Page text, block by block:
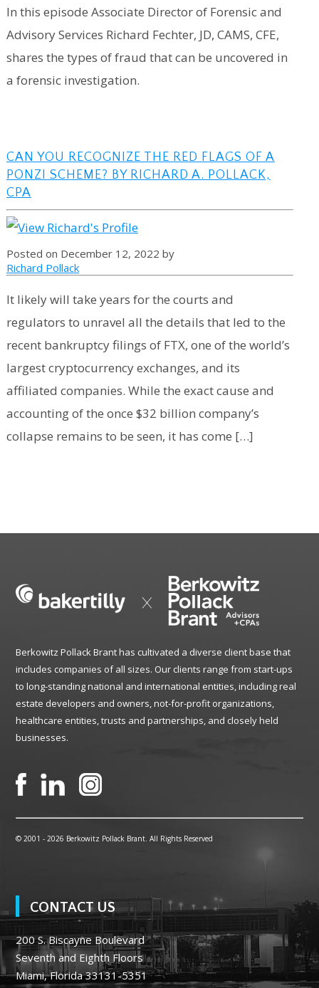
In this episode Associate Director of Forensic and
Advisory Services Richard Fechter, JD, CAMS, CFE,
shares the types of fraud that can be uncovered in
a forensic investigation.
CAN YOU RECOGNIZE THE RED FLAGS OF A
PONZI SCHEME? BY RICHARD A. POLLACK,
CPA
Posted on December 12, 2022 by
Richard Pollack
It likely will take years for the courts and
regulators to unravel all the details that led to the
recent bankruptcy filings of FTX, one of the world’s
largest cryptocurrency exchanges, and its
affiliated companies. While the exact cause and
accounting of the once $32 billion company’s
collapse remains to be seen, it has come […]
Berkowitz Pollack Brant has cultivated a diverse client base that
includes companies of all sizes. Our clients range from start-ups
to long-standing national and international entities, including real
estate developers and owners, not-for-profit organizations,
healthcare entities, trusts and partnerships, and closely held
businesses.
© 2001 - 2026 Berkowitz Pollack Brant. All Rights Reserved
CONTACT US
200 S. Biscayne Boulevard
Seventh and Eighth Floors
Miami, Florida 33131-5351